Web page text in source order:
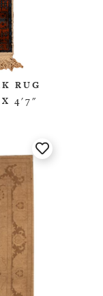
RUG
4'7"